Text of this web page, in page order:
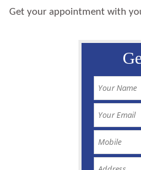
Get your appointment with